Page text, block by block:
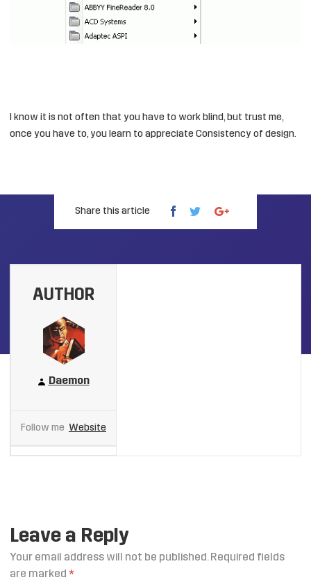
I know it is not often that you have to work blind, but trust me,
once you have to, you learn to appreciate Consistency of design.
Share this article
AUTHOR
Daemon
Follow me Website
Leave a Reply
Your email address will not be published.Required fields
are marked *